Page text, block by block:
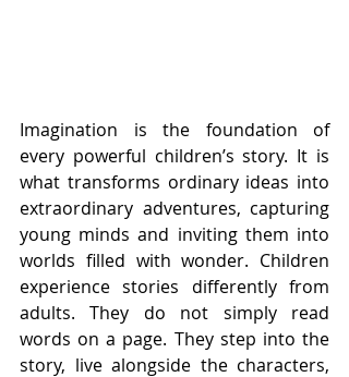
Imagination is the foundation of
every powerful children’s story. It is
what transforms ordinary ideas into
extraordinary adventures, capturing
young minds and inviting them into
worlds filled with wonder. Children
experience stories differently from
adults. They do not simply read
words on a page. They step into the
story, live alongside the characters,